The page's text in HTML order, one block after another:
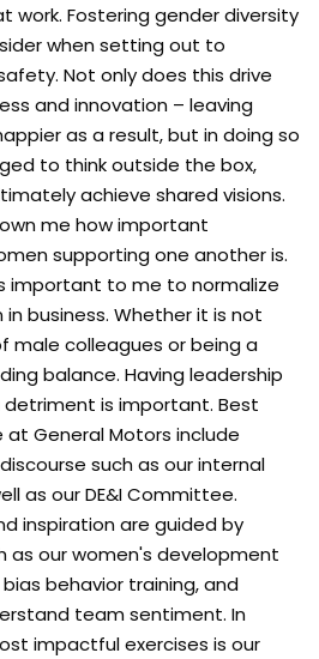
work. Fostering gender diversity
when setting out to
Not only does this drive
and innovation – leaving
as a result, but in doing so
to think outside the box,
achieve shared visions.
me how important
supporting one another is.
important to me to normalize
business. Whether it is not
male colleagues or being a
balance. Having leadership
is important. Best
General Motors include
such as our internal
as our DE&I Committee.
inspiration are guided by
as our women's development
behavior training, and
team sentiment. In
impactful exercises is our